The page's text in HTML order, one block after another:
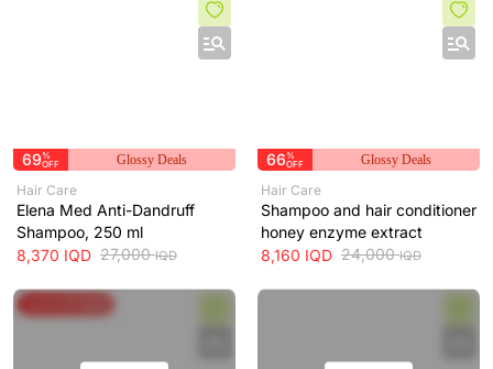
69%
OFF
Glossy Deals
Hair Care
Elena Med Anti-Dandruff
Shampoo, 250 ml
8,370 IQD 27,000IQD
66%
OFF
Glossy Deals
Hair Care
Shampoo and hair conditioner
honey enzyme extract
8,160 IQD 24,000IQD